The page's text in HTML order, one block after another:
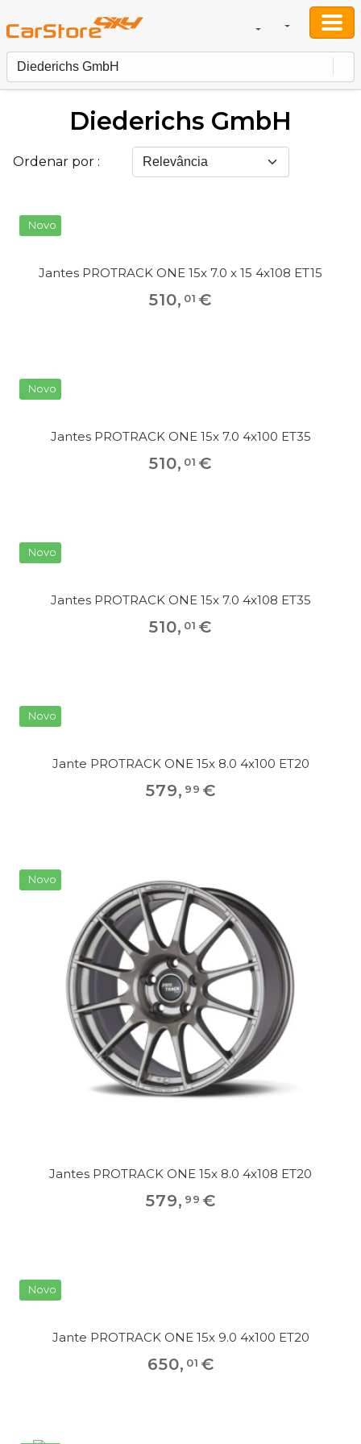
Diederichs GmbH
Ordenar por :
Novo
Jantes PROTRACK ONE 15x 7.0 x 15 4x108 ET15
510, 01 €
Novo
Jantes PROTRACK ONE 15x 7.0 4x100 ET35
510, 01 €
Novo
Jantes PROTRACK ONE 15x 7.0 4x108 ET35
510, 01 €
Novo
Jante PROTRACK ONE 15x 8.0 4x100 ET20
579, 99 €
Novo
Jantes PROTRACK ONE 15x 8.0 4x108 ET20
579, 99 €
Novo
Jante PROTRACK ONE 15x 9.0 4x100 ET20
650, 01 €